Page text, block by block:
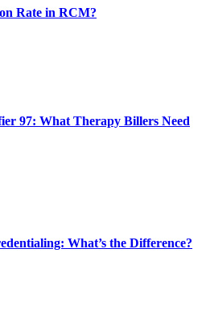
Rate in RCM?
97: What Therapy Billers Need
What’s the Difference?